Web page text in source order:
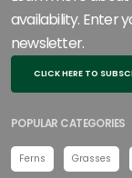
availability. Enter
newsletter.
CLICK HERE TO
POPULAR CATEGORIES
Ferns Grasses